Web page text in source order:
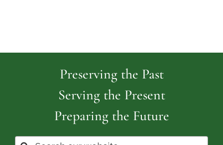
Preserving the Past
Serving the Present
Preparing the Future